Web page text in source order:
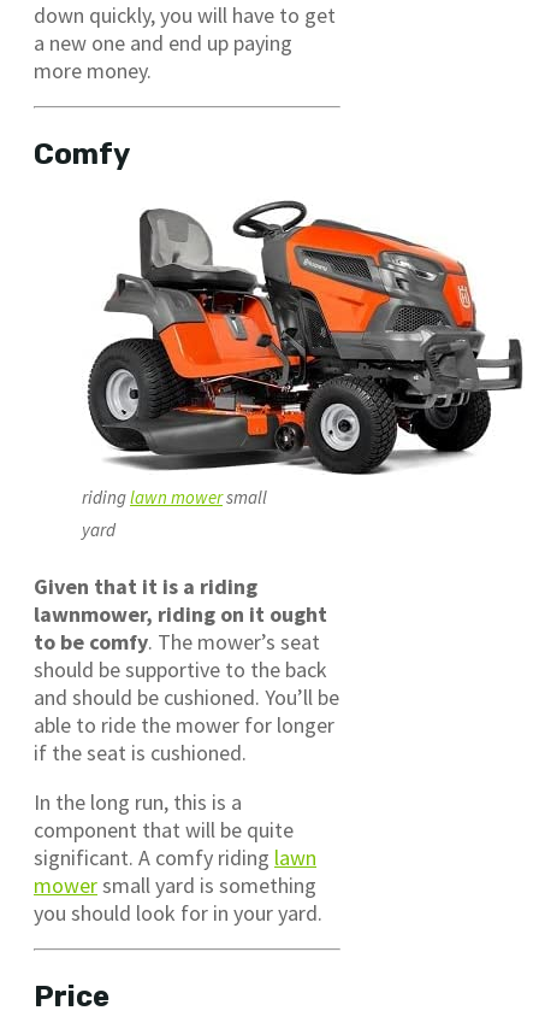
down quickly, you will have to get
a new one and end up paying
more money.
Comfy
ridinglawn mowersmall
yard
Given that it is a riding
lawnmower, riding on it ought
to be comfy. The mower’s seat
should be supportive to the back
and should be cushioned. You’ll be
able to ride the mower for longer
if the seat is cushioned.
In the long run, this is a
component that will be quite
significant. A comfy riding lawn
mowersmall yard is something
you should look for in your yard.
Price